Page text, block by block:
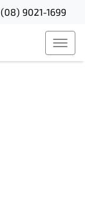
(08) 9021-1699